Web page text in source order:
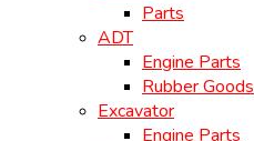
Parts
ADT
Engine Parts
Rubber Goods
Excavator
Engine Parts